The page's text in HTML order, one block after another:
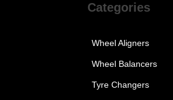
Categories
Wheel Aligners
Wheel Balancers
Tyre Changers